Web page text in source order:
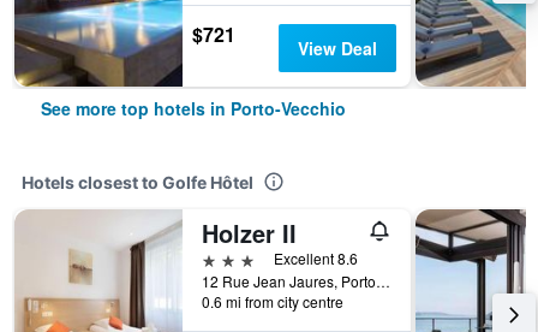
$721 View Deal
See more top hotels in Porto-Vecchio
Hotels closest to Golfe Hôtel
Holzer II
3 stars
Excellent 8.6
12 Rue Jean Jaures, Porto-Vecchio, Corsica, France
0.6 mi from city centre